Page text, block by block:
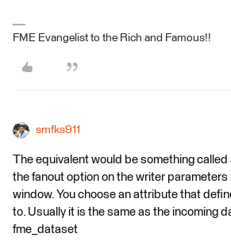
FME Evangelist to the Rich and Famous!!
smfks911
The equivalent would be something called
the fanout option on the writer parameters
window. You choose an attribute that
to. Usually it is the same as the incoming
fme_dataset